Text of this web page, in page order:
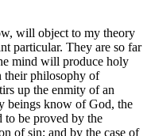
will object to my theory
particular. They are so far
mind will produce holy
their philosophy of
up the enmity of an
beings know of God, the
to be proved by the
of sin; and by the case of